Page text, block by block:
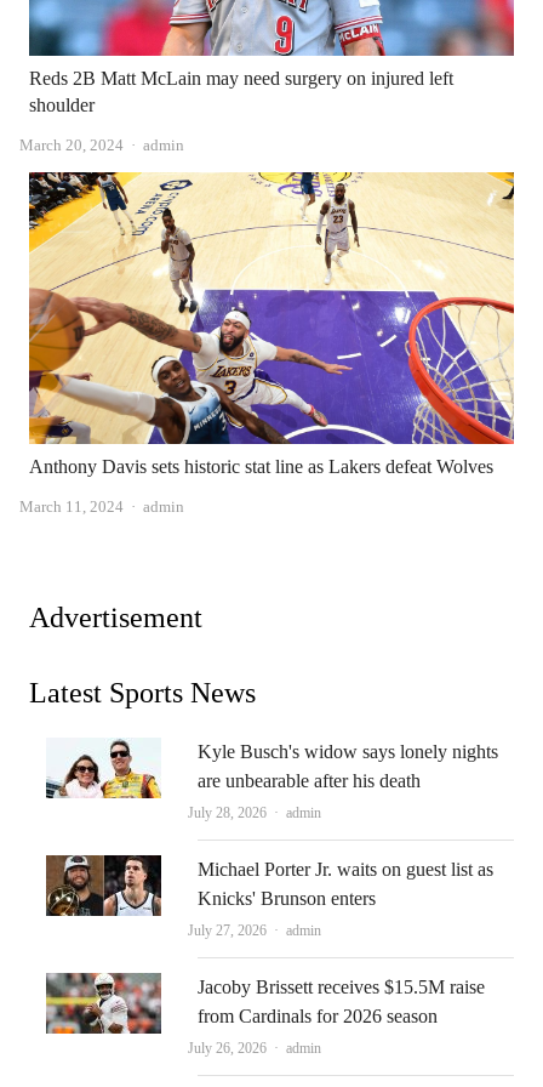
Reds 2B Matt McLain may need surgery on injured left
shoulder
March 20, 2024 Author
admin
Anthony Davis sets historic stat line as Lakers defeat Wolves
March 11, 2024 Author
admin
Advertisement
Latest Sports News
Kyle Busch's widow says lonely nights
are unbearable after his death
July 28, 2026 Author
admin
Michael Porter Jr. waits on guest list as
Knicks' Brunson enters
July 27, 2026 Author
admin
Jacoby Brissett receives $15.5M raise
from Cardinals for 2026 season
July 26, 2026 Author
admin